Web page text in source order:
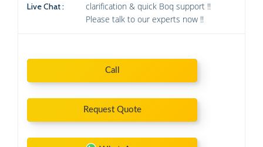
Live Chat :
clarification & quick Boq support !!
Please talk to our experts now !!
Call
Request Quote